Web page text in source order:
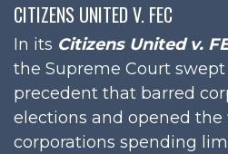
CITIZENS UNITED V. FEC
In its Citizens United v.
the Supreme Court
precedent that barred
elections and opened the
corporations spending